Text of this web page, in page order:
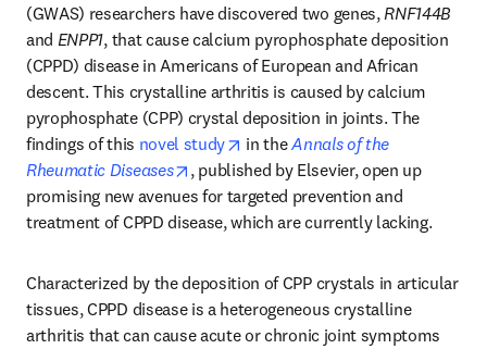
(GWAS) researchers have discovered two genes, RNF144B
and ENPP1, that cause calcium pyrophosphate deposition
(CPPD) disease in Americans of European and African
descent. This crystalline arthritis is caused by calcium
pyrophosphate (CPP) crystal deposition in joints. The
findings of this novel study opens in new tab/window
in the Annals of the
Rheumatic Diseases
opens in new tab/window
, published by Elsevier, open up
promising new avenues for targeted prevention and
treatment of CPPD disease, which are currently lacking.
Characterized by the deposition of CPP crystals in articular
tissues, CPPD disease is a heterogeneous crystalline
arthritis that can cause acute or chronic joint symptoms